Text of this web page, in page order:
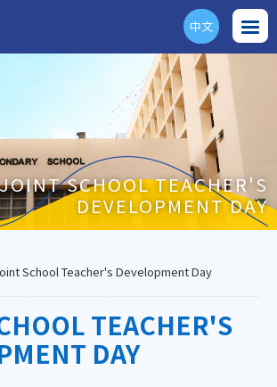
ENG
中文
JOINT SCHOOL TEACHER'S
DEVELOPMENT DAY
School Teacher's Development Day
TEACHER'S
DAY